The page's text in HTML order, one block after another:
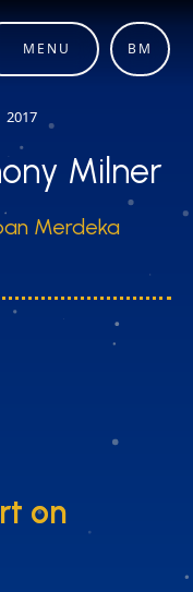
MENU BM
2017
Milner
Merdeka
on
on